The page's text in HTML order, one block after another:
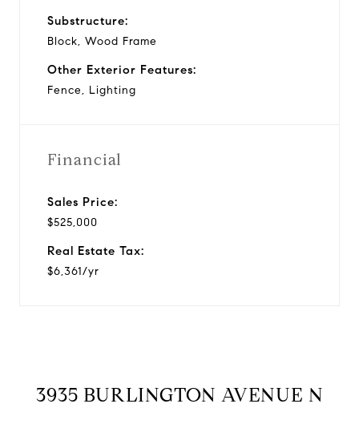
Substructure:
Block, Wood Frame
Other Exterior Features:
Fence, Lighting
Financial
Sales Price:
$525,000
Real Estate Tax:
$6,361/yr
3935 BURLINGTON AVENUE N